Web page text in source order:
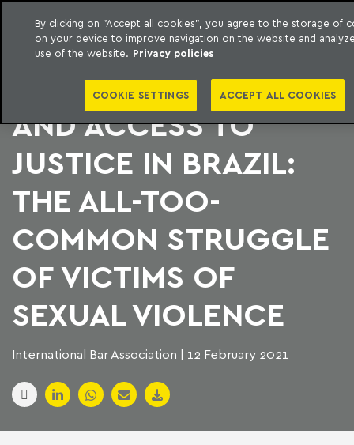
content
Machado Meyer
GENDER EQUALITY
AND ACCESS TO
JUSTICE IN BRAZIL:
THE ALL-TOO-
COMMON STRUGGLE
OF VICTIMS OF
SEXUAL VIOLENCE
International Bar Association | 12 February 2021
By clicking on "Accept all cookies", you agree to the storage of
on your device to improve navigation on the website and
use of the website. Privacy policies
COOKIE SETTINGS ACCEPT ALL COOKIES